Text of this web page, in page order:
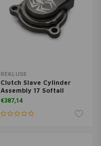
REKLUSE
Clutch Slave Cylinder
Assembly 17 Softail
€387,14